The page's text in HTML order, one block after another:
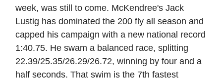
week, was still to come. McKendree's Jack
Lustig has dominated the 200 fly all season and
capped his campaign with a new national record
1:40.75. He swam a balanced race, splitting
22.39/25.35/26.29/26.72, winning by four and a
half seconds. That swim is the 7th fastest